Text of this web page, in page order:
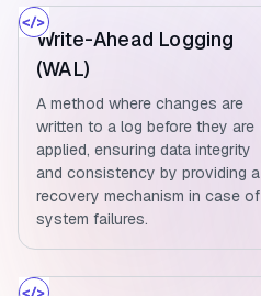
Write-Ahead Logging
(WAL)
A method where changes are
written to a log before they are
applied, ensuring data integrity
and consistency by providing a
recovery mechanism in case of
system failures.